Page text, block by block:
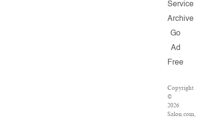
Service
Archive
Go
Ad
Free
Copyright
©
2026
Salon.com,